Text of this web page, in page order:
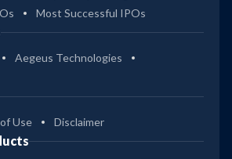
Most Successful IPOs
Aegeus Technologies
Use Disclaimer